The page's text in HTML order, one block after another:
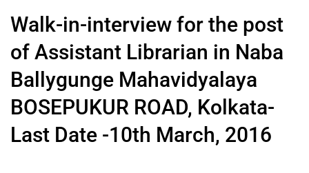
Walk-in-interview for the post
of Assistant Librarian in Naba
Ballygunge Mahavidyalaya
BOSEPUKUR ROAD, Kolkata-
Last Date -10th March, 2016